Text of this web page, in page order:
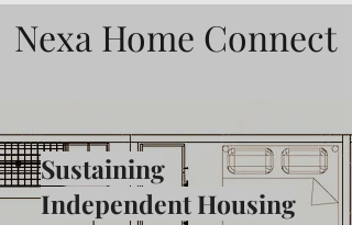
Nexa Home Connect
Sustaining
Independent Housing